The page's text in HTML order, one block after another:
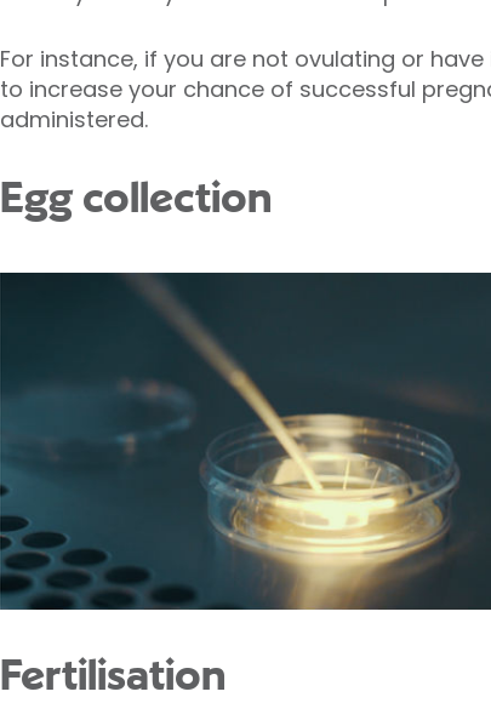
For instance, if you are not ovulating or
to increase your chance of successful
administered.
Egg collection
Fertilisation